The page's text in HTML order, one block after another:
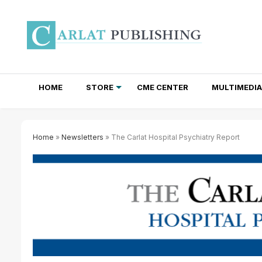
HOME STORE CME CENTER MULTIMEDIA
Home » Newsletters » The Carlat Hospital Psychiatry Report